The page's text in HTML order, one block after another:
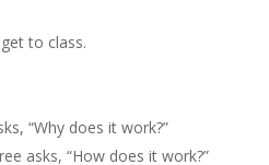
to class.
“Why does it work?”
asks, “How does it work?”